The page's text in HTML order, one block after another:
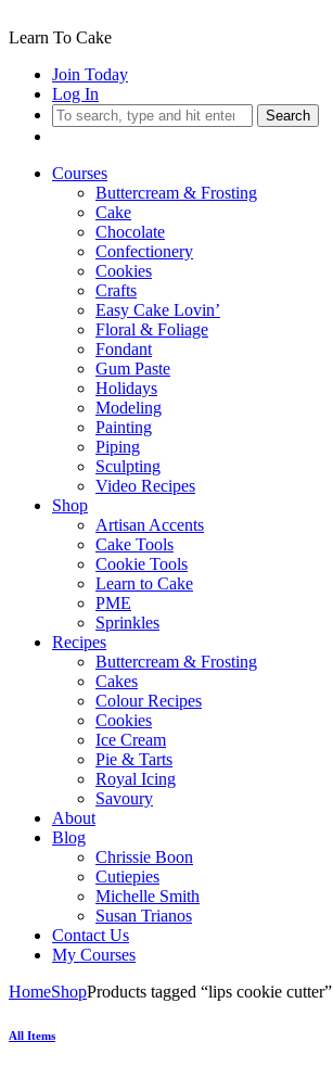
Learn To Cake
Join Today
Log In
Search
Courses
Buttercream & Frosting
Cake
Chocolate
Confectionery
Cookies
Crafts
Easy Cake Lovin’
Floral & Foliage
Fondant
Gum Paste
Holidays
Modeling
Painting
Piping
Sculpting
Video Recipes
Shop
Artisan Accents
Cake Tools
Cookie Tools
Learn to Cake
PME
Sprinkles
Recipes
Buttercream & Frosting
Cakes
Colour Recipes
Cookies
Ice Cream
Pie & Tarts
Royal Icing
Savoury
About
Blog
Chrissie Boon
Cutiepies
Michelle Smith
Susan Trianos
Contact Us
My Courses
HomeShopProducts tagged “lips cookie cutter”
All Items